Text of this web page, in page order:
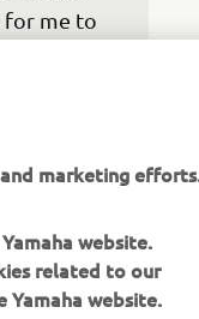
for me to
I’ve
marketing efforts.
website.
related to our
website.